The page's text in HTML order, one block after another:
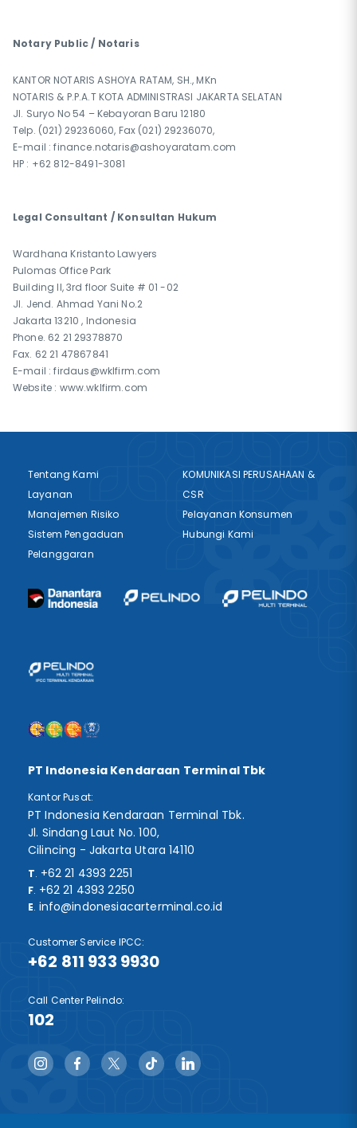
Notary Public / Notaris
KANTOR NOTARIS ASHOYA RATAM, SH., MKn
NOTARIS & P.P.A.T KOTA ADMINISTRASI JAKARTA SELATAN
Jl. Suryo No 54 – Kebayoran Baru 12180
Telp. (021) 29236060, Fax (021) 29236070,
E-mail : finance.notaris@ashoyaratam.com
HP : +62 812-8491-3081
Legal Consultant / Konsultan Hukum
Wardhana Kristanto Lawyers
Pulomas Office Park
Building II, 3rd floor Suite # 01 -02
Jl. Jend. Ahmad Yani No.2
Jakarta 13210 , Indonesia
Phone. 62 21 29378870
Fax. 62 21 47867841
E-mail : firdaus@wklfirm.com
Website : www.wklfirm.com
PT Indonesia Kendaraan Terminal Tbk
Kantor Pusat:
PT Indonesia Kendaraan Terminal Tbk.
Jl. Sindang Laut No. 100,
Cilincing - Jakarta Utara 14110
T. +62 21 4393 2251
F. +62 21 4393 2250
E. info@indonesiacarterminal.co.id
Customer Service IPCC:
+62 811 933 9930
Call Center Pelindo:
102
Tentang Kami
Layanan
Manajemen Risiko
Sistem Pengaduan
Pelanggaran
KOMUNIKASI PERUSAHAAN &
CSR
Pelayanan Konsumen
Hubungi Kami